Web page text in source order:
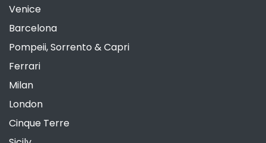
Venice
Barcelona
Pompeii, Sorrento & Capri
Ferrari
Milan
London
Cinque Terre